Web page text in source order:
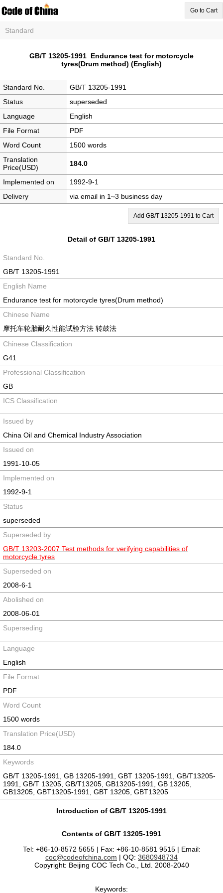
Go to Cart
Standard
GB/T 13205-1991 Endurance test for motorcycle
tyres(Drum method) (English)
Standard No.
GB/T 13205-1991
Status
superseded
Language
English
File Format
PDF
Word Count
1500 words
Translation
Price(USD)
184.0
Implemented on
1992-9-1
Delivery
via email in 1~3 business day
Add GB/T 13205-1991 to Cart
Detail of GB/T 13205-1991
Standard No.
GB/T 13205-1991
English Name
Endurance test for motorcycle tyres(Drum method)
Chinese Name
摩托车轮胎耐久性能试验方法 转鼓法
Chinese Classification
G41
Professional Classification
GB
ICS Classification
Issued by
China Oil and Chemical Industry Association
Issued on
1991-10-05
Implemented on
1992-9-1
Status
superseded
Superseded by
GB/T 13203-2007 Test methods for verifying capabilities of
motorcycle tyres
Superseded on
2008-6-1
Abolished on
2008-06-01
Superseding
Language
English
File Format
PDF
Word Count
1500 words
Translation Price(USD)
184.0
Keywords
GB/T 13205-1991, GB 13205-1991, GBT 13205-1991, GB/T13205-
1991, GB/T 13205, GB/T13205, GB13205-1991, GB 13205,
GB13205, GBT13205-1991, GBT 13205, GBT13205
Introduction of GB/T 13205-1991
Contents of GB/T 13205-1991
Tel: +86-10-8572 5655 | Fax: +86-10-8581 9515 | Email:
coc@codeofchina.com | QQ: 3680948734
Copyright: Beijing COC Tech Co., Ltd. 2008-2040
Keywords: